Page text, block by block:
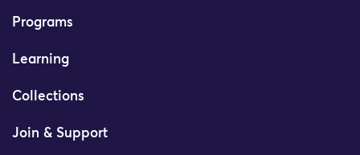
Programs
Learning
Collections
Join & Support